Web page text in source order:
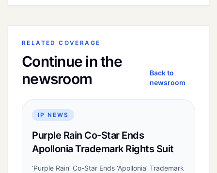
RELATED COVERAGE
Continue in the
newsroom
Back to
newsroom
IP NEWS
Purple Rain Co-Star Ends
Apollonia Trademark Rights Suit
‘Purple Rain’ Co-Star Ends ‘Apollonia’ Trademark